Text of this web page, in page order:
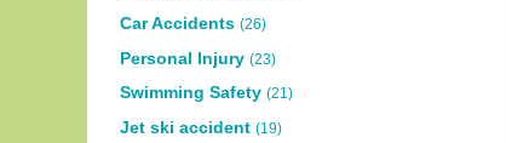
Car Accidents (26)
Personal Injury (23)
Swimming Safety (21)
Jet ski accident (19)